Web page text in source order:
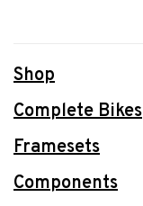
Shop
Complete Bikes
Framesets
Components